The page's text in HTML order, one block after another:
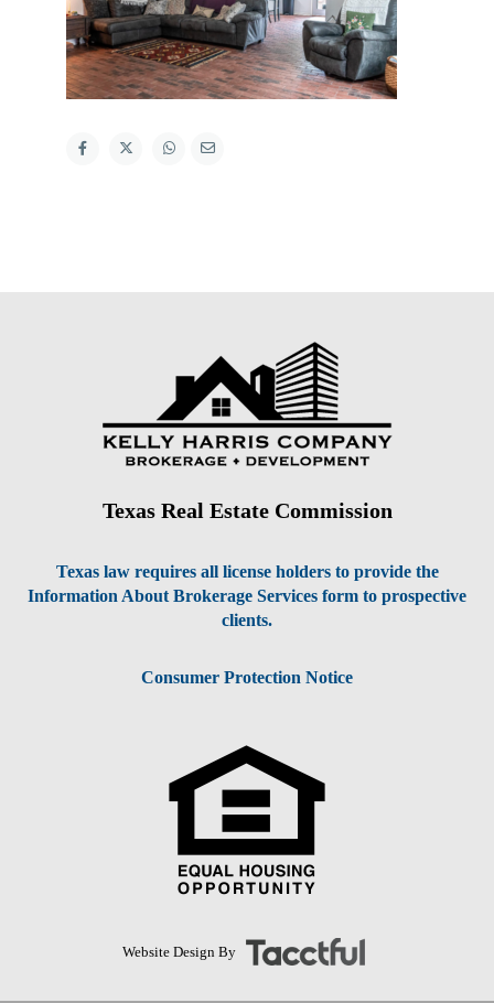
Texas Real Estate Commission
Texas law requires all license holders to provide the
Information About Brokerage Services form to prospective
clients.
Consumer Protection Notice
Website Design By